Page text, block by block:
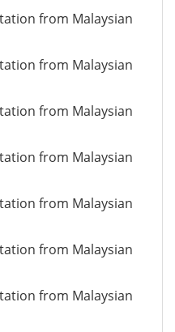
from Malaysian
from Malaysian
from Malaysian
from Malaysian
from Malaysian
from Malaysian
from Malaysian